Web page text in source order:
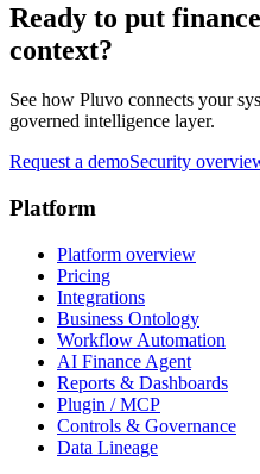
Ready to put
context?
See how Pluvo connects your
governed intelligence layer.
Request a demoSecurity
Platform
Platform overview
Pricing
Integrations
Business Ontology
Workflow Automation
AI Finance Agent
Reports & Dashboards
Plugin / MCP
Controls & Governance
Data Lineage